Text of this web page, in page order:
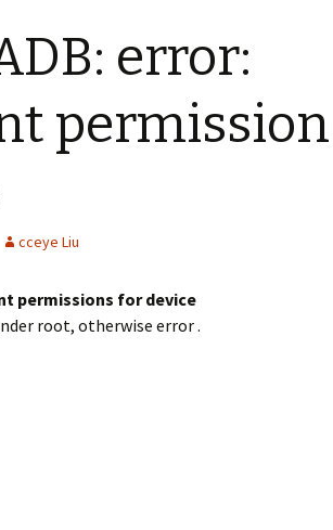
error:
cceye Liu
permissions for device
root, otherwise error .